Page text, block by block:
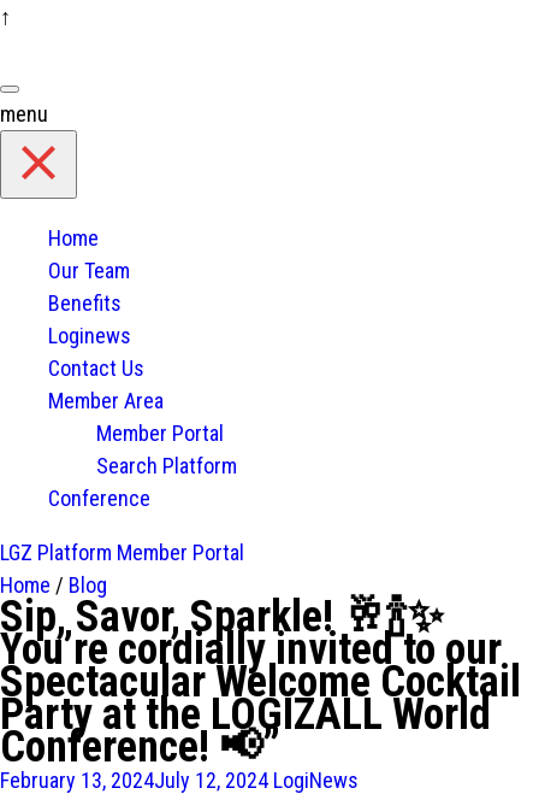
↑
to
content
menu
Home
Our Team
Benefits
Loginews
Contact Us
Member Area
Member Portal
Search Platform
Conference
LGZ Platform Member Portal
Home / Blog
Sip, Savor, Sparkle! 🥂🍾✨
You’re cordially invited to our
Spectacular Welcome Cocktail
Party at the LOGIZALL World
Conference! 📢”
February 13, 2024July 12, 2024 LogiNews